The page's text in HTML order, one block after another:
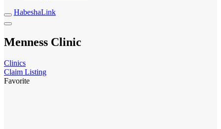
HabeshaLink
Menness Clinic
Clinics
Claim Listing
Favorite